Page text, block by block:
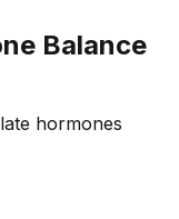
Balance
hormones